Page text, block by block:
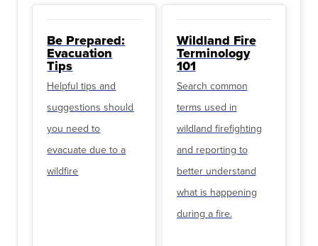
Be Prepared:
Evacuation
Tips
Helpful tips and
suggestions should
you need to
evacuate due to a
wildfire
Wildland Fire
Terminology
101
Search common
terms used in
wildland firefighting
and reporting to
better understand
what is happening
during a fire.